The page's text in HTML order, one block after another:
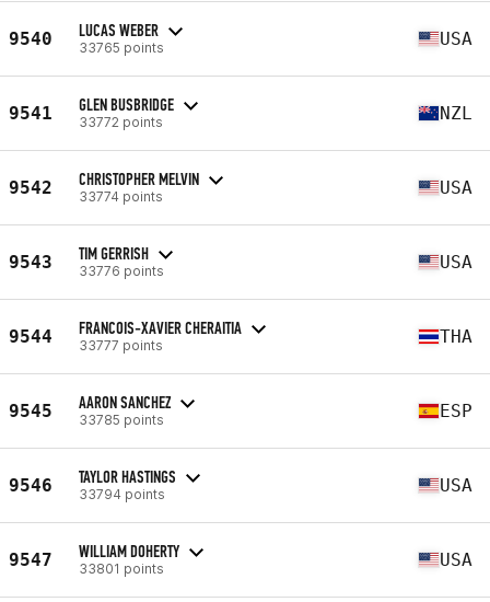
9540 LUCAS WEBER
33765 points USA
9541 GLEN BUSBRIDGE
33772 points NZL
9542 CHRISTOPHER MELVIN
33774 points USA
9543 TIM GERRISH
33776 points USA
9544 FRANCOIS-XAVIER CHERAITIA
33777 points THA
9545 AARON SANCHEZ
33785 points ESP
9546 TAYLOR HASTINGS
33794 points USA
9547 WILLIAM DOHERTY
33801 points USA